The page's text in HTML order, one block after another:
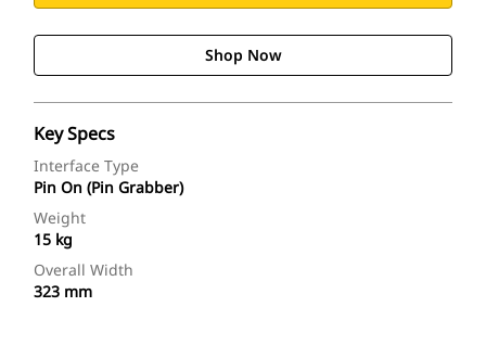
Shop Now
Key Specs
Interface Type
Pin On (Pin Grabber)
Weight
15 kg
Overall Width
323 mm